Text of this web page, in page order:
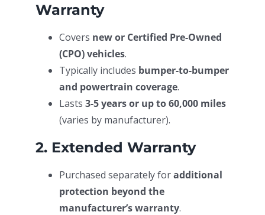
Warranty
Covers new or Certified Pre-Owned
(CPO) vehicles.
Typically includes bumper-to-bumper
and powertrain coverage.
Lasts 3-5 years or up to 60,000 miles
(varies by manufacturer).
2. Extended Warranty
Purchased separately foradditional
protection beyond the
manufacturer’s warranty.